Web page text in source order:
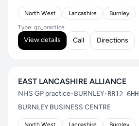
North West Lancashire Burnley
Type: gp_practice
View details Call Directions
EAST LANCASHIRE ALLIANCE
NHS GP practice•BURNLEY•BB12 6HH
BURNLEY BUSINESS CENTRE
North West Lancashire Burnley